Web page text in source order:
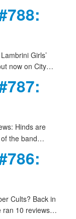
Lambrini Girls’
now on City…
Hinds are
of the band…
Cults? Back in
ran 10 reviews…